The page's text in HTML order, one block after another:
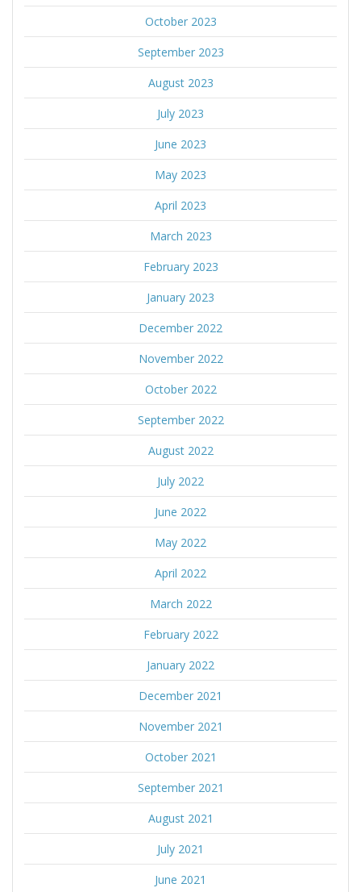
October 2023
September 2023
August 2023
July 2023
June 2023
May 2023
April 2023
March 2023
February 2023
January 2023
December 2022
November 2022
October 2022
September 2022
August 2022
July 2022
June 2022
May 2022
April 2022
March 2022
February 2022
January 2022
December 2021
November 2021
October 2021
September 2021
August 2021
July 2021
June 2021